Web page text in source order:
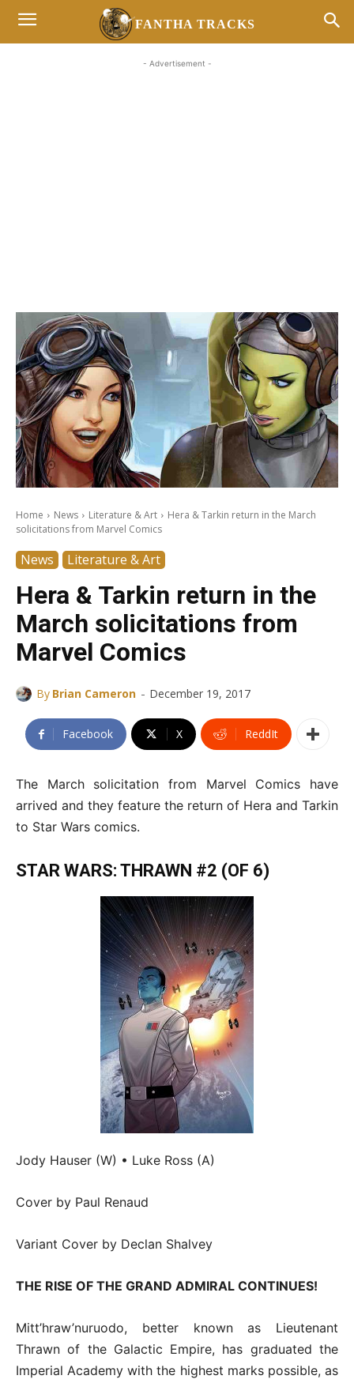
FANTHA TRACKS
- Advertisement -
Home News Literature & Art
Hera & Tarkin return in the March
solicitations from Marvel Comics
News Literature & Art
Hera & Tarkin return in the
March solicitations from
Marvel Comics
By Brian Cameron - December 19, 2017
Facebook X ReddIt
The March solicitation from Marvel Comics have
arrived and they feature the return of Hera and Tarkin
to Star Wars comics.
STAR WARS: THRAWN #2 (OF 6)
Jody Hauser (W) • Luke Ross (A)
Cover by Paul Renaud
Variant Cover by Declan Shalvey
THE RISE OF THE GRAND ADMIRAL CONTINUES!
Mitt’hraw’nuruodo, better known as Lieutenant
Thrawn of the Galactic Empire, has graduated the
Imperial Academy with the highest marks possible, as